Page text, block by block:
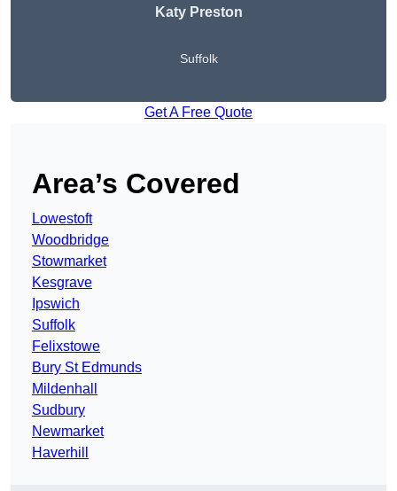
Katy Preston
Suffolk
Get A Free Quote
Area’s Covered
Lowestoft
Woodbridge
Stowmarket
Kesgrave
Ipswich
Suffolk
Felixstowe
Bury St Edmunds
Mildenhall
Sudbury
Newmarket
Haverhill